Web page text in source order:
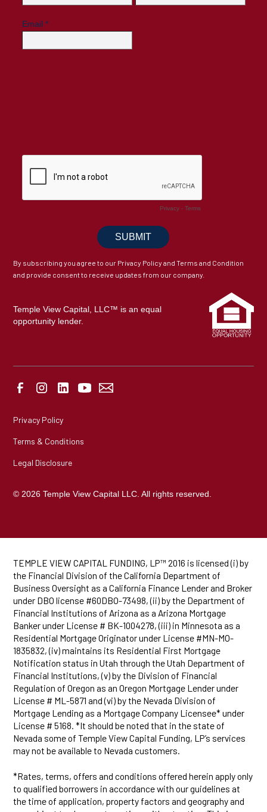
By subscribing you agree to our Privacy Policy and Terms and Condition
and provide consent to receive updates from our company.
Temple View Capital, LLC™ is an equal
opportunity lender.
© 2026 Temple View Capital LLC. All rights reserved.
Privacy Policy
Terms & Conditions
Legal Disclosure
TEMPLE VIEW CAPITAL FUNDING, LP™ 2016 is licensed (i) by
the Financial Division of the California Department of
Business Oversight as a California Finance Lender and Broker
under DBO license #60DBO-73498, (ii) by the Department of
Financial Institutions of Arizona as a Arizona Mortgage
Banker under License # BK-1004278, (iii) in Minnesota as a
Residential Mortgage Originator under License #MN-MO-
1835832, (iv) maintains its Residential First Mortgage
Notification status in Utah through the Utah Department of
Financial Institutions, (v) by the Division of Financial
Regulation of Oregon as an Oregon Mortgage Lender under
License # ML-5871 and (vi) by the Nevada Division of
Mortgage Lending as a Mortgage Company Licensee* under
License # 5168. *It should be noted that in the state of
Nevada some of Temple View Capital Funding, LP’s services
may not be available to Nevada customers.
*Rates, terms, offers and conditions offered herein apply only
to qualified borrowers in accordance with our guidelines at
the time of application, property factors and geography and